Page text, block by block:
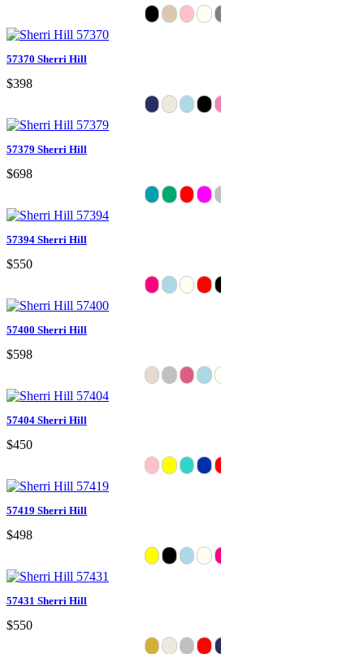
57370 Sherri Hill
$398
57379 Sherri Hill
$698
57394 Sherri Hill
$550
57400 Sherri Hill
$598
57404 Sherri Hill
$450
57419 Sherri Hill
$498
57431 Sherri Hill
$550